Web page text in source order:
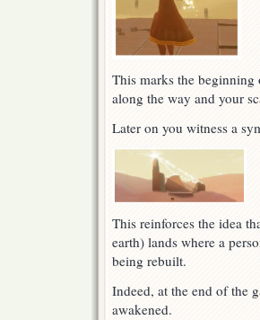
This marks the
along the way and your
Later on you witness a
This reinforces the idea
earth) lands where a
being rebuilt.
Indeed, at the end of the
awakened.